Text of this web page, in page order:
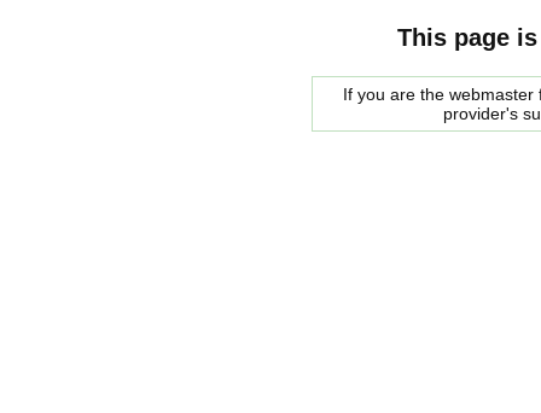
This page
If you are the
provider's